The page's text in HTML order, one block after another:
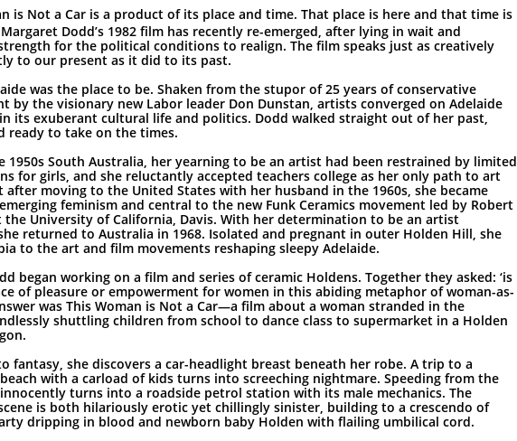
is Not a Car is a product of its place and time. That place is here and that time is
Dodd’s 1982 film has recently re-emerged, after lying in wait and
for the political conditions to realign. The film speaks just as creatively
to our present as it did to its past.
was the place to be. Shaken from the stupor of 25 years of conservative
by the visionary new Labor leader Don Dunstan, artists converged on Adelaide
its exuberant cultural life and politics. Dodd walked straight out of her past,
ready to take on the times.
1950s South Australia, her yearning to be an artist had been restrained by limited
for girls, and she reluctantly accepted teachers college as her only path to art
after moving to the United States with her husband in the 1960s, she became
feminism and central to the new Funk Ceramics movement led by Robert
the University of California, Davis. With her determination to be an artist
returned to Australia in 1968. Isolated and pregnant in outer Holden Hill, she
to the art and film movements reshaping sleepy Adelaide.
began working on a film and series of ceramic Holdens. Together they asked: ‘is
of pleasure or empowerment for women in this abiding metaphor of woman-as-
was This Woman is Not a Car—a film about a woman stranded in the
shuttling children from school to dance class to supermarket in a Holden
fantasy, she discovers a car-headlight breast beneath her robe. A trip to a
with a carload of kids turns into screeching nightmare. Speeding from the
turns into a roadside petrol station with its male mechanics. The
is both hilariously erotic yet chillingly sinister, building to a crescendo of
dripping in blood and newborn baby Holden with flailing umbilical cord.